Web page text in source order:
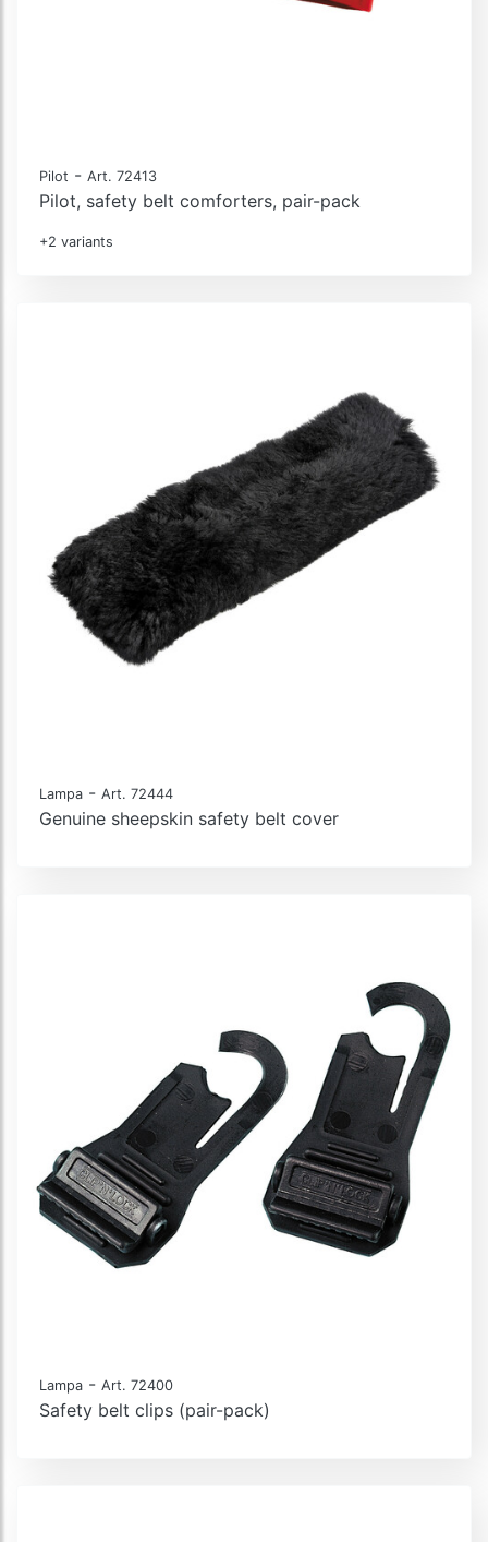
Pilot - Art. 72413
Pilot, safety belt comforters, pair-pack
+2 variants
Lampa - Art. 72444
Genuine sheepskin safety belt cover
Lampa - Art. 72400
Safety belt clips (pair-pack)